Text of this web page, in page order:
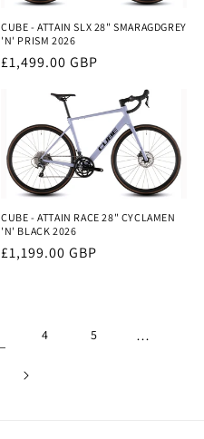
CUBE - ATTAIN SLX 28" SMARAGDGREY
'N' PRISM 2026
Regular
£1,499.00 GBP
CUBE - ATTAIN RACE 28" CYCLAMEN
'N' BLACK 2026
Regular
£1,199.00 GBP
4 5 …